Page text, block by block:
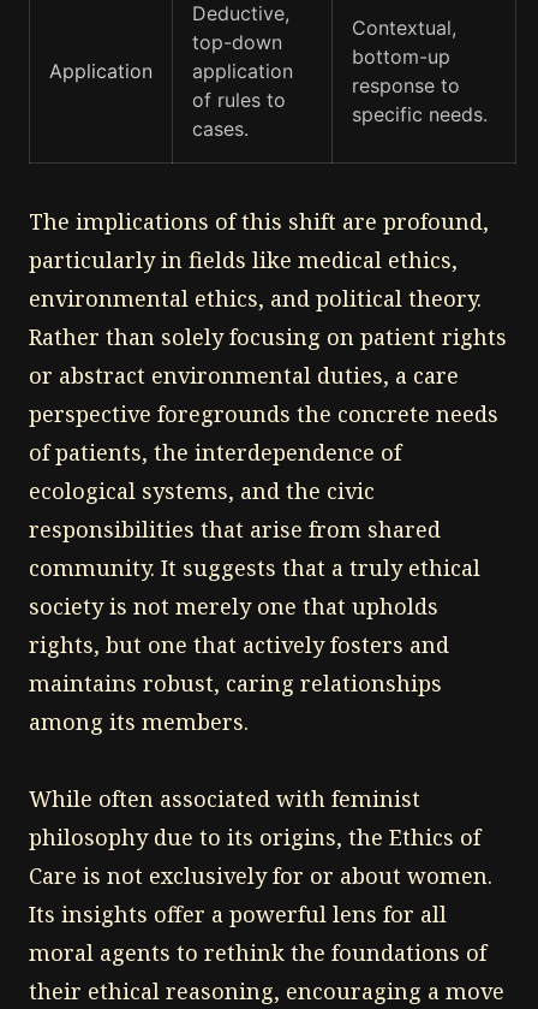
Application
Deductive,
top-down
application
of rules to
cases.
Contextual,
bottom-up
response to
specific needs.
The implications of this shift are profound,
particularly in fields like medical ethics,
environmental ethics, and political theory.
Rather than solely focusing on patient rights
or abstract environmental duties, a care
perspective foregrounds the concrete needs
of patients, the interdependence of
ecological systems, and the civic
responsibilities that arise from shared
community. It suggests that a truly ethical
society is not merely one that upholds
rights, but one that actively fosters and
maintains robust, caring relationships
among its members.
While often associated with feminist
philosophy due to its origins, the Ethics of
Care is not exclusively for or about women.
Its insights offer a powerful lens for all
moral agents to rethink the foundations of
their ethical reasoning, encouraging a move